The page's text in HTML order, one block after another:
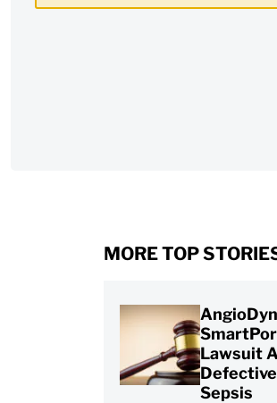
MORE TOP
Lawsuit
Sepsis